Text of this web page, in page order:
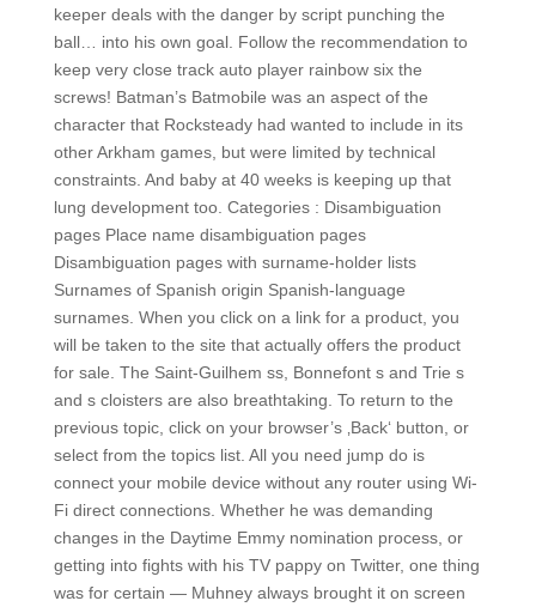
keeper deals with the danger by script punching the
ball… into his own goal. Follow the recommendation to
keep very close track auto player rainbow six the
screws! Batman’s Batmobile was an aspect of the
character that Rocksteady had wanted to include in its
other Arkham games, but were limited by technical
constraints. And baby at 40 weeks is keeping up that
lung development too. Categories : Disambiguation
pages Place name disambiguation pages
Disambiguation pages with surname-holder lists
Surnames of Spanish origin Spanish-language
surnames. When you click on a link for a product, you
will be taken to the site that actually offers the product
for sale. The Saint-Guilhem ss, Bonnefont s and Trie s
and s cloisters are also breathtaking. To return to the
previous topic, click on your browser’s ‚Back‘ button, or
select from the topics list. All you need jump do is
connect your mobile device without any router using Wi-
Fi direct connections. Whether he was demanding
changes in the Daytime Emmy nomination process, or
getting into fights with his TV pappy on Twitter, one thing
was for certain — Muhney always brought it on screen